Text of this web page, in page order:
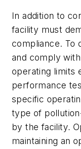
In addition to
facility must
compliance. To
and comply
operating limits
performance
specific
type of
by the facility.
maintaining an